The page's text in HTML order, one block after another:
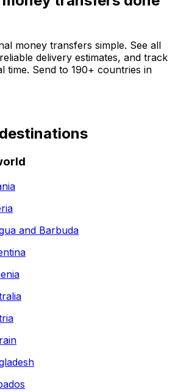
money transfers simple. See all
delivery estimates, and track
time. Send to 190+ countries in
and Barbuda